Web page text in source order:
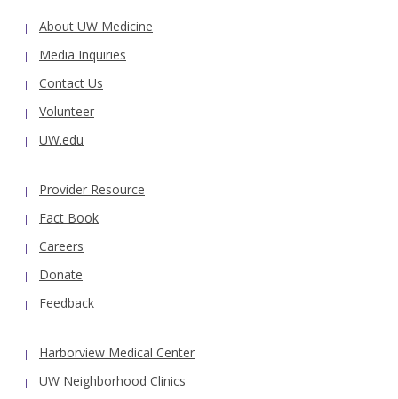
About UW Medicine
Media Inquiries
Contact Us
Volunteer
UW.edu
Provider Resource
Fact Book
Careers
Donate
Feedback
Harborview Medical Center
UW Neighborhood Clinics